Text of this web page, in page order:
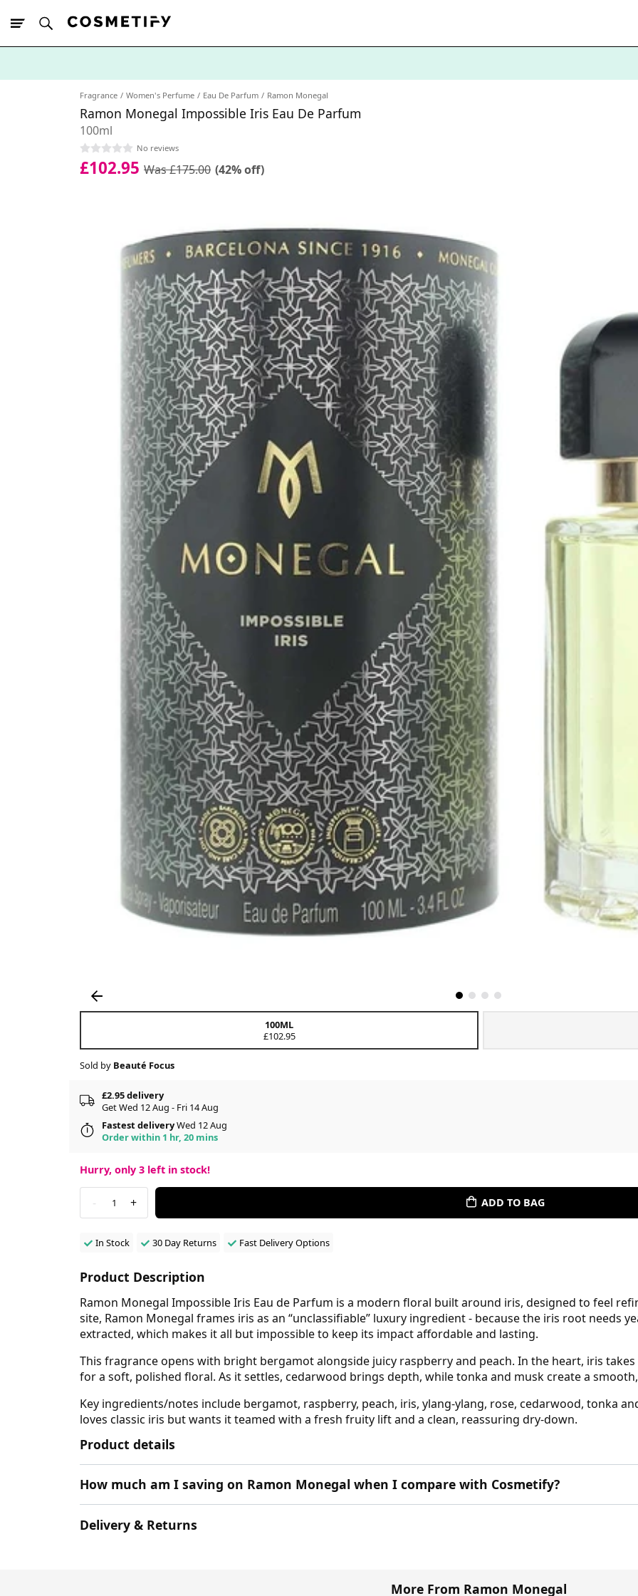
Fragrance Women's Perfume Eau De Parfum Ramon Monegal
Ramon Monegal Impossible Iris Eau De Parfum
100ml
No reviews
£102.95 Was £175.00 (42% off)
100ML
£102.95
Sold by Beauté Focus
£2.95 delivery
Get Wed 12 Aug - Fri 14 Aug
Fastest deliveryWed 12 Aug
Order within 1 hr, 20 mins
Hurry, only 3 left in stock!
- 1 + ADD TO BAG
In Stock 30 Day Returns Fast Delivery Options
Product Description
Ramon Monegal Impossible Iris Eau de Parfum is a modern floral built around iris, designed to feel
site, Ramon Monegal frames iris as an “unclassifiable” luxury ingredient - because the iris root needs
extracted, which makes it all but impossible to keep its impact affordable and lasting.
This fragrance opens with bright bergamot alongside juicy raspberry and peach. In the heart, iris
for a soft, polished floral. As it settles, cedarwood brings depth, while tonka and musk create a
Key ingredients/notes include bergamot, raspberry, peach, iris, ylang-ylang, rose, cedarwood, tonka
loves classic iris but wants it teamed with a fresh fruity lift and a clean, reassuring dry-down.
Product details
How much am I saving on Ramon Monegal when I compare with Cosmetify?
Delivery & Returns
More From Ramon Monegal